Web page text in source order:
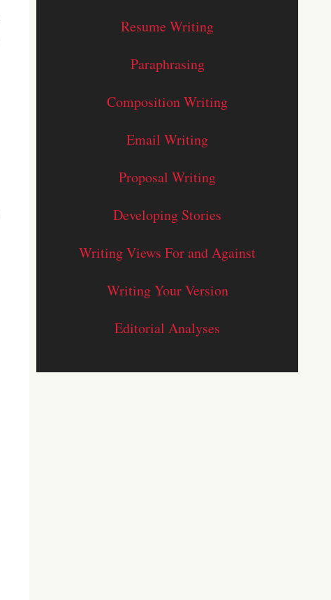
Resume Writing
Paraphrasing
Composition Writing
Email Writing
Proposal Writing
Developing Stories
Writing Views For and Against
Writing Your Version
Editorial Analyses